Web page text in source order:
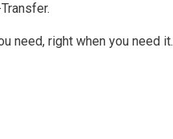
need, right when you need it.